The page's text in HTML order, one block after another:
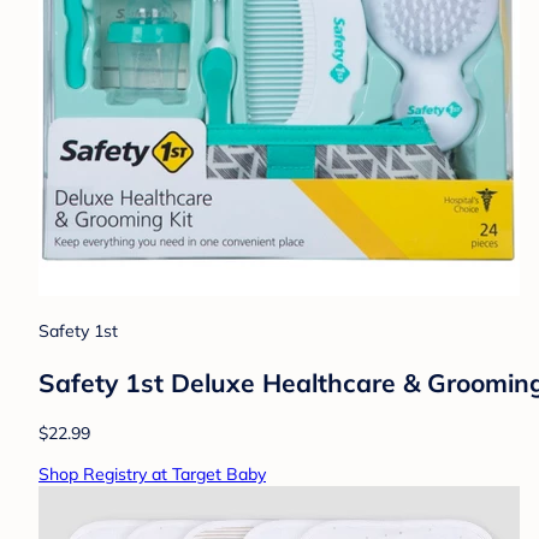
Safety 1st
Safety 1st Deluxe Healthcare &
$22.99
Shop Registry at Target Baby